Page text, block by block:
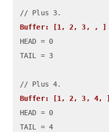
Buffer: [1, 2, 3, , ]
HEAD = 0
TAIL = 3
Buffer: [1, 2, 3, 4, ]
HEAD = 0
TAIL = 4